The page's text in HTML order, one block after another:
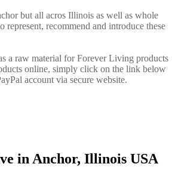
but all acros Illinois as well as whole
recommend and introduce these
a raw material for Forever Living products
online, simply click on the link below
account via secure website.
in Anchor, Illinois USA